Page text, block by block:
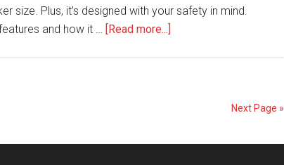
size. Plus, it’s designed with your safety in mind.
and how it … [Read more...]
Next Page »